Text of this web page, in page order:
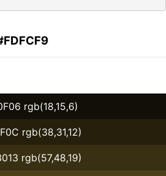
rgb(18,15,6)
rgb(38,31,12)
rgb(57,48,19)